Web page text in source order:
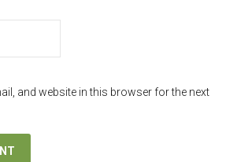
and website in this browser for the next